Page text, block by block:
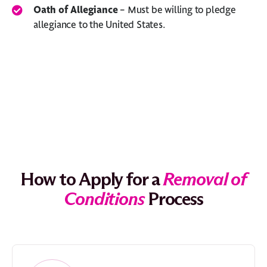
Oath of Allegiance– Must be willing to pledge
allegiance to the United States.
How to Apply for aRemoval of
ConditionsProcess